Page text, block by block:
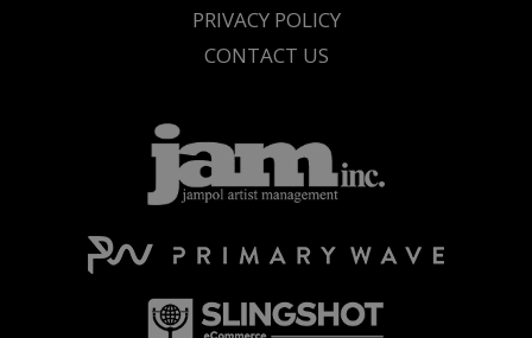
PRIVACY POLICY
CONTACT US